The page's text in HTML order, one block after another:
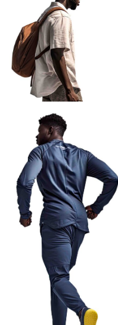
African Old Man Walking
African Man Profile Walking
Backpack